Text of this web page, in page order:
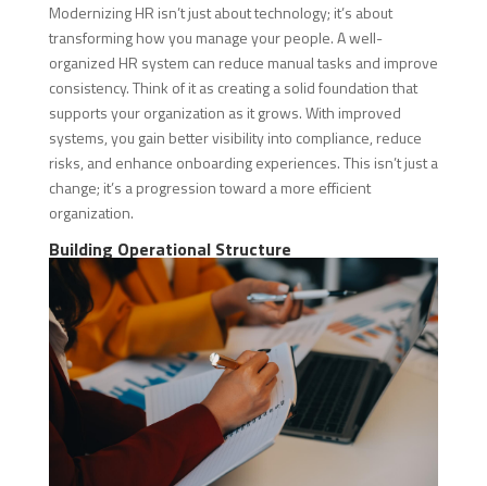
Modernizing HR isn’t just about technology; it’s about
transforming how you manage your people. A well-
organized HR system can reduce manual tasks and improve
consistency. Think of it as creating a solid foundation that
supports your organization as it grows. With improved
systems, you gain better visibility into compliance, reduce
risks, and enhance onboarding experiences. This isn’t just a
change; it’s a progression toward a more efficient
organization.
Building Operational Structure